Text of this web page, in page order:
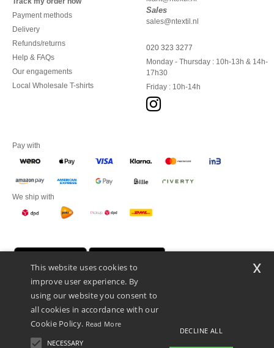
Payment methods
Delivery
Refunds/returns
Help & FAQs
Our engagements
Local Wholesale T-shirts
Sales
sales@ntextil.nl
020 323 3277
Monday - Thursday : 10h-13h & 14h-
17h30
Friday : 10h-14h
Pay with
We ship with
Promotional Products Almere (P.P.A.) B.V.
Zekeringstraat 46, 1014BT Amsterdam - VAT NL 005596191B03 - KvK
This website uses cookies to
improve user experience. By
using our website you consent to
all cookies in accordance with our
Cookie Policy. Read More
NECESSARY
DECLINE ALL
x